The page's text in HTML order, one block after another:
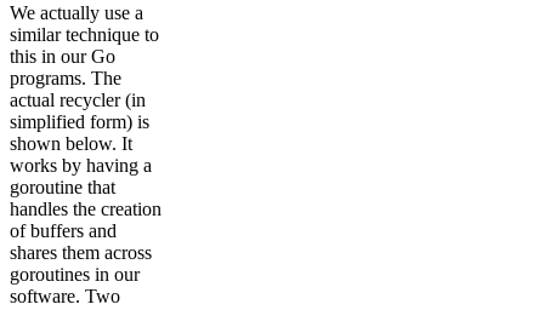
We actually use a
similar technique to
this in our Go
programs. The
actual recycler (in
simplified form) is
shown below. It
works by having a
goroutine that
handles the creation
of buffers and
shares them across
goroutines in our
software. Two